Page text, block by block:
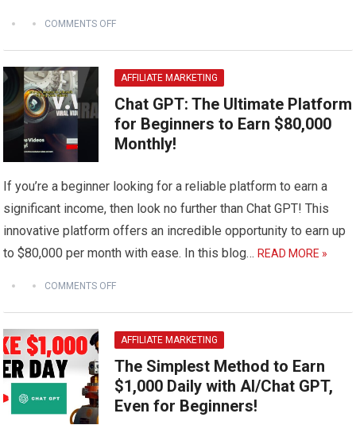
COMMENTS OFF
AFFILIATE MARKETING
Chat GPT: The Ultimate Platform
for Beginners to Earn $80,000
Monthly!
If you’re a beginner looking for a reliable platform to earn a
significant income, then look no further than Chat GPT! This
innovative platform offers an incredible opportunity to earn up
to $80,000 per month with ease. In this blog… READ MORE »
COMMENTS OFF
AFFILIATE MARKETING
The Simplest Method to Earn
$1,000 Daily with AI/Chat GPT,
Even for Beginners!